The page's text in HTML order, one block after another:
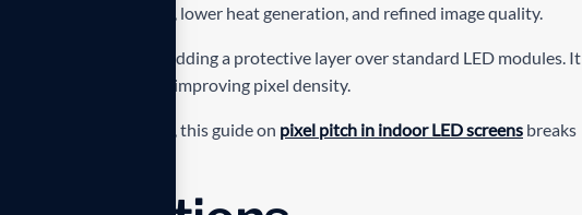
in superior contrast, lower heat generation, and refined image quality.
durability by adding a protective layer over standard LED modules. It
protection than for improving pixel density.
P1.2, P1.8, or P2.5, this guide on pixel pitch in indoor LED screens breaks